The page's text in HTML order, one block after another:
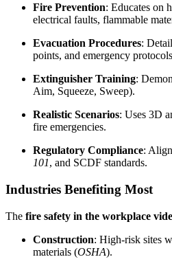
Fire Prevention: Educates on
electrical faults, flammable
Evacuation Procedures:
points, and emergency
Extinguisher Training:
Aim, Squeeze, Sweep).
Realistic Scenarios: Uses 3D
fire emergencies.
Regulatory Compliance:
101, and SCDF standards.
Industries Benefiting Most
The fire safety in the workplace
Construction: High-risk sites
materials (OSHA).